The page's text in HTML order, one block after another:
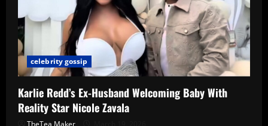
celebrity gossip
Karlie Redd’s Ex-Husband Welcoming Baby With
Reality Star Nicole Zavala
TheTea Maker